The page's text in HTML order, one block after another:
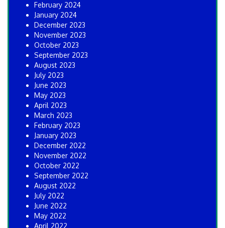
February 2024
January 2024
December 2023
November 2023
October 2023
September 2023
August 2023
July 2023
June 2023
May 2023
April 2023
March 2023
February 2023
January 2023
December 2022
November 2022
October 2022
September 2022
August 2022
July 2022
June 2022
May 2022
April 2022